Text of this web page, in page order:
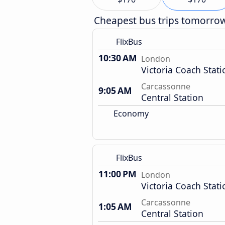
Cheapest bus trips
FlixBus
10:30 AM London
Victoria Coach
9:05 AM
Carcassonne
Central Station
Economy
FlixBus
11:00 PM London
Victoria Coach
1:05 AM
Carcassonne
Central Station